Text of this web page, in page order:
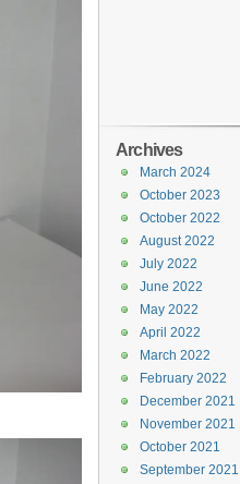
Archives
March 2024
October 2023
October 2022
August 2022
July 2022
June 2022
May 2022
April 2022
March 2022
February 2022
December 2021
November 2021
October 2021
September 2021